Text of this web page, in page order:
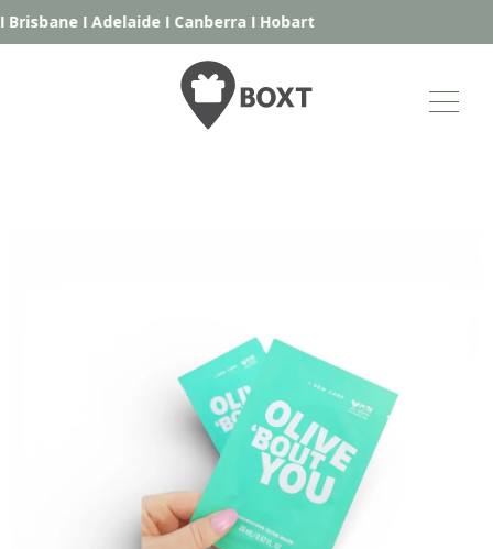
BrisbaneI AdelaideI CanberraIHobart